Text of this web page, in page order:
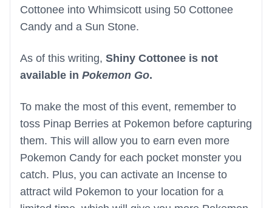
Cottonee into Whimsicott using 50 Cottonee
Candy and a Sun Stone.
As of this writing, Shiny Cottonee is not
available in Pokemon Go.
To make the most of this event, remember to
toss Pinap Berries at Pokemon before capturing
them. This will allow you to earn even more
Pokemon Candy for each pocket monster you
catch. Plus, you can activate an Incense to
attract wild Pokemon to your location for a